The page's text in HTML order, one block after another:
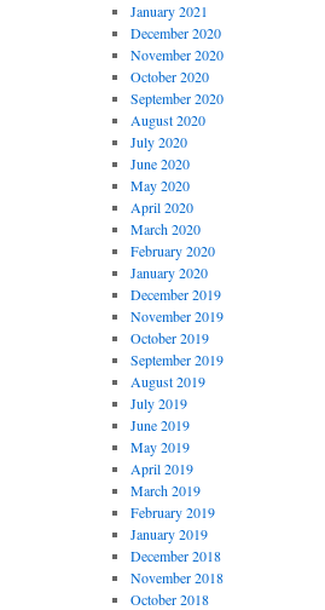
January 2021
December 2020
November 2020
October 2020
September 2020
August 2020
July 2020
June 2020
May 2020
April 2020
March 2020
February 2020
January 2020
December 2019
November 2019
October 2019
September 2019
August 2019
July 2019
June 2019
May 2019
April 2019
March 2019
February 2019
January 2019
December 2018
November 2018
October 2018